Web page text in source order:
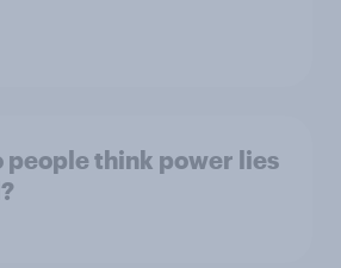
people think power lies